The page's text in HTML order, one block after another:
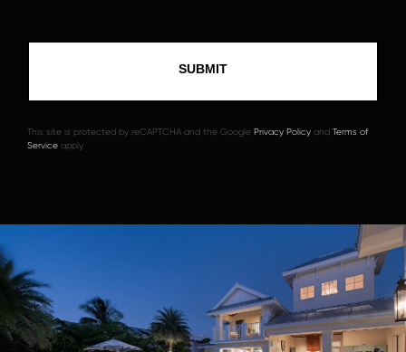
This site is protected by reCAPTCHA and the Google Privacy Policy and Terms of
Service apply.